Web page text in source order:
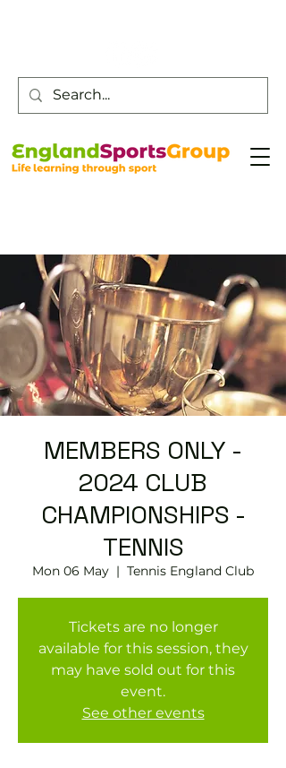
MEMBERS ONLY -
2024 CLUB
CHAMPIONSHIPS -
TENNIS
Mon 06 May
  |
Tennis England Club
Tickets are no longer
available for this session, they
may have sold out for this
event.
See other events